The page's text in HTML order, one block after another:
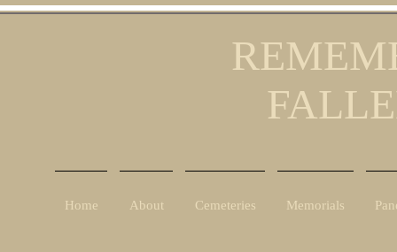
Home About Cemeteries Memorials